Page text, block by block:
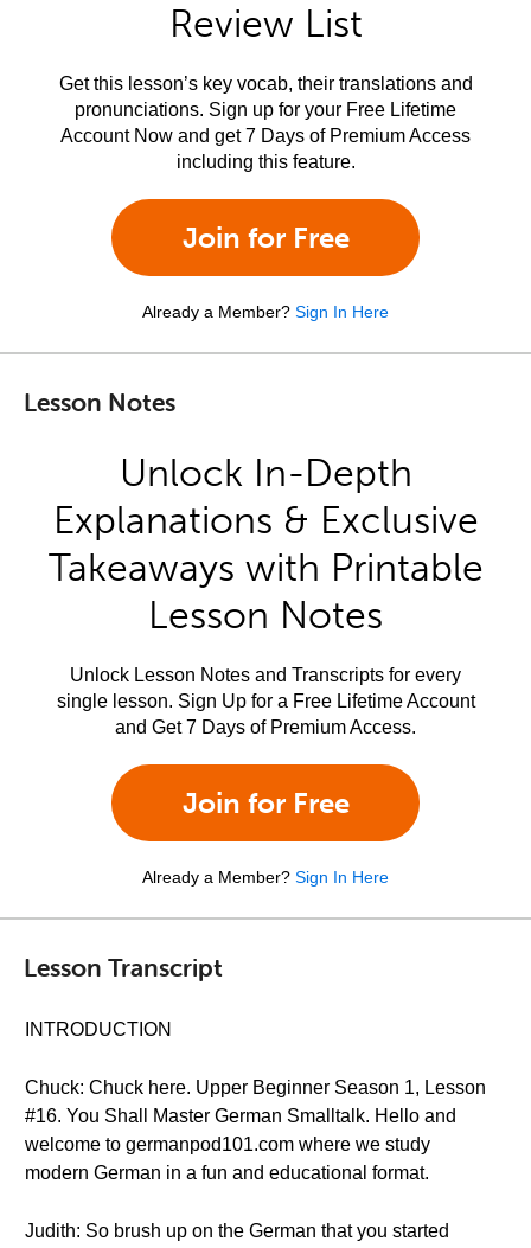
Review List
Get this lesson’s key vocab, their translations and
pronunciations. Sign up for your Free Lifetime
Account Now and get 7 Days of Premium Access
including this feature.
Join for Free
Already a Member? Sign In Here
Lesson Notes
Unlock In-Depth
Explanations & Exclusive
Takeaways with Printable
Lesson Notes
Unlock Lesson Notes and Transcripts for every
single lesson. Sign Up for a Free Lifetime Account
and Get 7 Days of Premium Access.
Join for Free
Already a Member? Sign In Here
Lesson Transcript
INTRODUCTION
Chuck: Chuck here. Upper Beginner Season 1, Lesson
#16. You Shall Master German Smalltalk. Hello and
welcome to germanpod101.com where we study
modern German in a fun and educational format.
Judith: So brush up on the German that you started